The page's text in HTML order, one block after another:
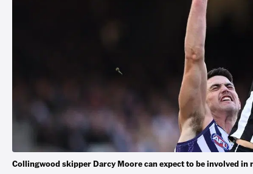
Collingwood skipper Darcy Moore can expect to be involved in